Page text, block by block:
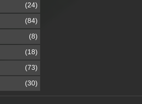
(24)
(84)
(8)
(18)
(73)
(30)